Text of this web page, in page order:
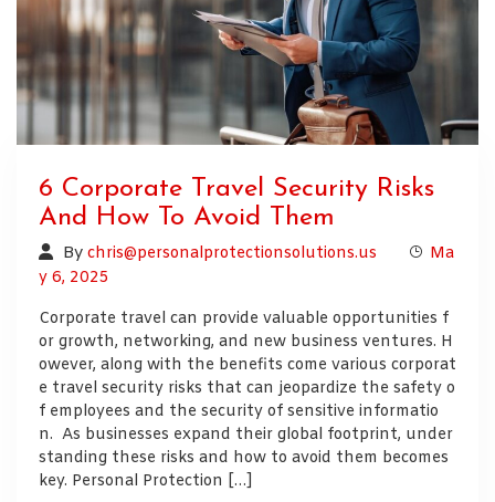
6 Corporate Travel Security Risks
And How To Avoid Them
By chris@personalprotectionsolutions.us
Ma
y 6, 2025
Corporate travel can provide valuable opportunities f
or growth, networking, and new business ventures. H
owever, along with the benefits come various corporat
e travel security risks that can jeopardize the safety o
f employees and the security of sensitive informatio
n. As businesses expand their global footprint, under
standing these risks and how to avoid them becomes
key. Personal Protection […]